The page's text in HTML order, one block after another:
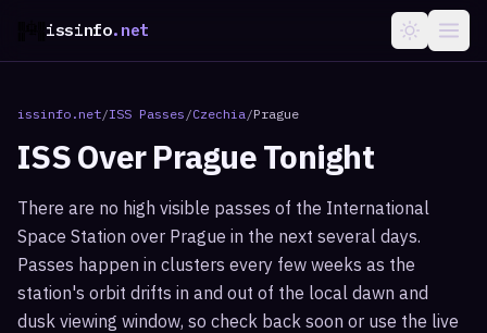
issinfo.net
issinfo.net/ISS Passes /Czechia/Prague
ISS OverPragueTonight
There are no high visible passes of the International
Space Station over Prague in the next several days.
Passes happen in clusters every few weeks as the
station's orbit drifts in and out of the local dawn and
dusk viewing window, so check back soon or use the live